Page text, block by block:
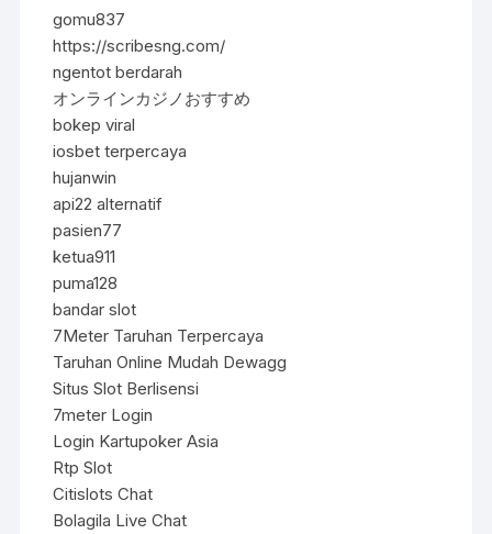
gomu837
https://scribesng.com/
ngentot berdarah
オンラインカジノおすすめ
bokep viral
iosbet terpercaya
hujanwin
api22 alternatif
pasien77
ketua911
puma128
bandar slot
7Meter Taruhan Terpercaya
Taruhan Online Mudah Dewagg
Situs Slot Berlisensi
7meter Login
Login Kartupoker Asia
Rtp Slot
Citislots Chat
Bolagila Live Chat